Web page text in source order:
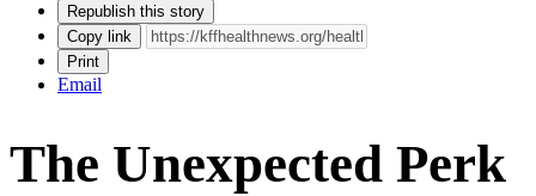
Republish this story
Copy link
Print
Email
The Unexpected Perk